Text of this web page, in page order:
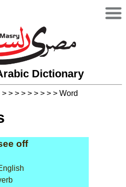
Dictionary
> > > > > > > > > Word
off